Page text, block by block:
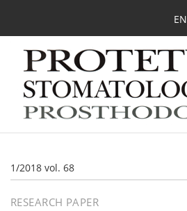
EN
1/2018 vol. 68
RESEARCH PAPER